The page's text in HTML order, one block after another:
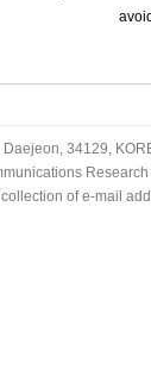
34129,
of e-mail